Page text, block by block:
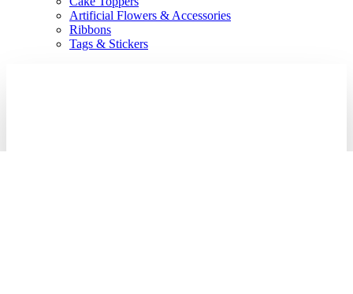
Artificial Flowers & Accessories
Ribbons
Tags & Stickers